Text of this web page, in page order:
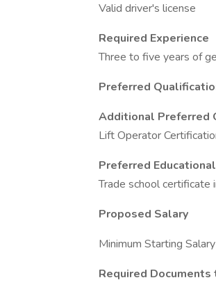
Valid driver's license
Required Experience
Three to five years of
Preferred
Additional Preferred
Lift Operator
Preferred
Trade school certificate
Proposed Salary
Minimum Starting
Required